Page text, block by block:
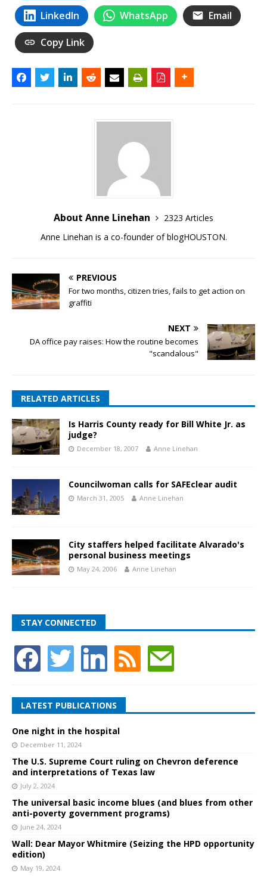
LinkedIn WhatsApp Email
Copy Link
About Anne Linehan
2323 Articles
Anne Linehan is a co-founder of blogHOUSTON.
PREVIOUS
For two months, citizen tries, fails to get action on
graffiti
NEXT
DA office pay raises: How the routine becomes
"scandalous"
RELATED ARTICLES
Is Harris County ready for Bill White Jr. as
judge?
December 18, 2007 Anne Linehan
Councilwoman calls for SAFEclear audit
March 31, 2005 Anne Linehan
City staffers helped facilitate Alvarado's
personal business meetings
May 24, 2006 Anne Linehan
STAY CONNECTED
LATEST PUBLICATIONS
One night in the hospital
December 11, 2024
The U.S. Supreme Court ruling on Chevron deference
and interpretations of Texas law
July 2, 2024
The universal basic income blues (and blues from other
anti-poverty government programs)
June 24, 2024
Wall: Dear Mayor Whitmire (Seizing the HPD opportunity
edition)
May 19, 2024